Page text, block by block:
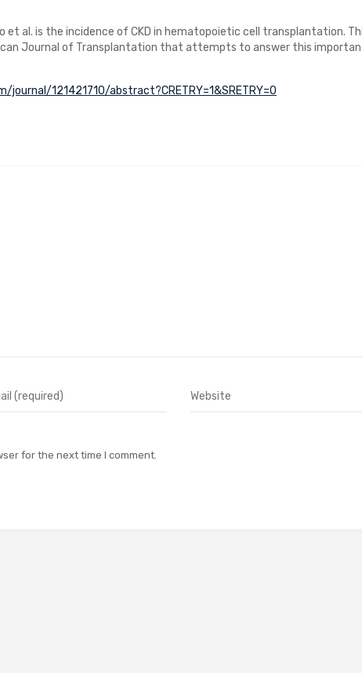
al. is the incidence of CKD in hematopoietic cell transplantation.
Journal of Transplantation that attempts to answer this
121421710/abstract?CRETRY=1&SRETRY=0
for the next time I comment.